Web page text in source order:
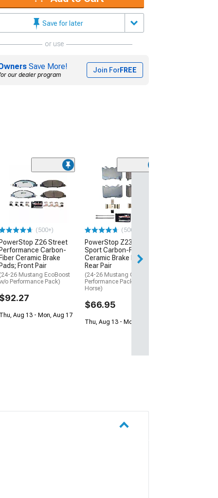
Save for later
or use
Save More!
our dealer program
Join ForFREE
(500+)
Z26 Street
Carbon-
Ceramic Brake
Front Pair
26 Mustang EcoBoost
o Performance Pack)
Aug 13 - Mon, Aug 17
(500+)
PowerStop Z23 Evolution
Sport Carbon-Fiber
Ceramic Brake Pads;
Rear Pair
(24-26 Mustang GT w/
Performance Pack, Dark
Horse)
$66.95
Thu, Aug 13 - Mon, Aug 17